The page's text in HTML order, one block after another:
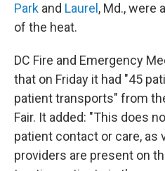
Park and Laurel , Md., were
of the heat.
DC Fire and Emergency
that on Friday it had "45
patient transports" from
Fair. It added: "This does
patient contact or care, as
providers are present on